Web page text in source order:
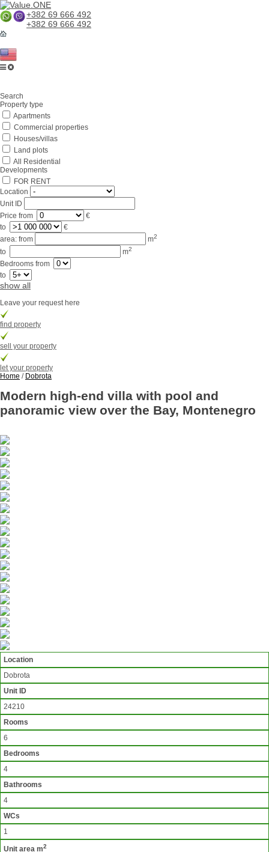
+382 69 666 492
+382 69 666 492
Contacts
Search
Property type
Apartments
Commercial properties
Houses/villas
Land plots
All Residential
Developments
FOR RENT
Location
Unit ID
Price from
€
to
€
area: from m2
to m2
Bedrooms from
to
show all
Leave your request here
find property
sell your property
let your property
Home / Dobrota
Modern high-end villa with pool and
panoramic view over the Bay, Montenegro
Location
Dobrota
Unit ID
24210
Rooms
6
Bedrooms
4
Bathrooms
4
WCs
1
Unit area m2